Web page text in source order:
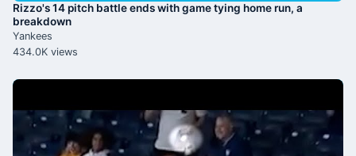
Rizzo's 14 pitch battle ends with game tying home run, a
breakdown
Yankees
434.0K views